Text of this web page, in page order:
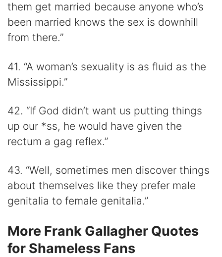
them get married because anyone who’s
been married knows the sex is downhill
from there.”
41. “A woman’s sexuality is as fluid as the
Mississippi.”
42. “If God didn’t want us putting things
up our *ss, he would have given the
rectum a gag reflex.”
43. “Well, sometimes men discover things
about themselves like they prefer male
genitalia to female genitalia.”
More Frank Gallagher Quotes
for Shameless Fans